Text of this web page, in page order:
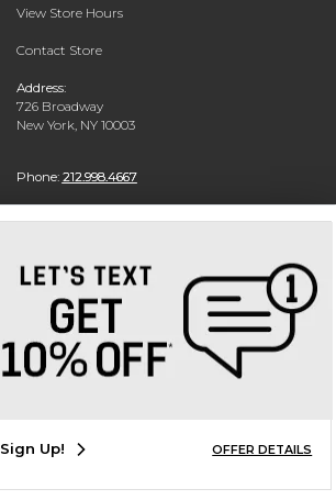
View Store Hours
Contact Store
Address:
726 Broadway
New York, NY 10003
Phone: 212.998.4667
Sign Up! OFFER DETAILS